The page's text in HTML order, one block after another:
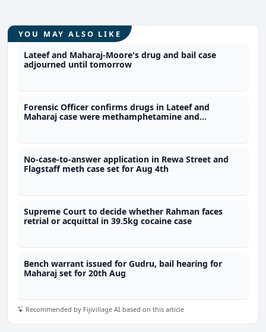
YOU MAY ALSO LIKE
Lateef and Maharaj-Moore's drug and bail case
adjourned until tomorrow
Forensic Officer confirms drugs in Lateef and
Maharaj case were methamphetamine and
No-case-to-answer application in Rewa Street and
Flagstaff meth case set for Aug 4th
Supreme Court to decide whether Rahman faces
retrial or acquittal in 39.5kg cocaine case
Bench warrant issued for Gudru, bail hearing for
Maharaj set for 20th Aug
Recommended by Fijivillage AI based on this article